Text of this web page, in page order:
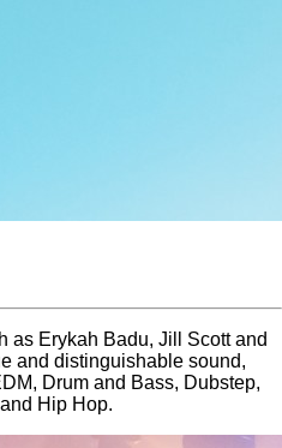
as Erykah Badu, Jill Scott and
and distinguishable sound,
Drum and Bass, Dubstep,
Hip Hop.